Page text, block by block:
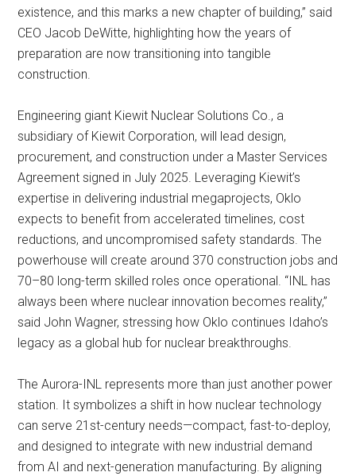
existence, and this marks a new chapter of building,” said
CEO Jacob DeWitte, highlighting how the years of
preparation are now transitioning into tangible
construction.
Engineering giant Kiewit Nuclear Solutions Co., a
subsidiary of Kiewit Corporation, will lead design,
procurement, and construction under a Master Services
Agreement signed in July 2025. Leveraging Kiewit’s
expertise in delivering industrial megaprojects, Oklo
expects to benefit from accelerated timelines, cost
reductions, and uncompromised safety standards. The
powerhouse will create around 370 construction jobs and
70–80 long-term skilled roles once operational. “INL has
always been where nuclear innovation becomes reality,”
said John Wagner, stressing how Oklo continues Idaho’s
legacy as a global hub for nuclear breakthroughs.
The Aurora-INL represents more than just another power
station. It symbolizes a shift in how nuclear technology
can serve 21st-century needs—compact, fast-to-deploy,
and designed to integrate with new industrial demand
from AI and next-generation manufacturing. By aligning